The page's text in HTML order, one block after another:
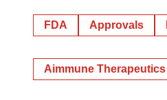
FDA Approvals
Aimmune Therapeutics